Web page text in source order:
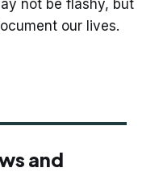
not be flashy, but
our lives.
and